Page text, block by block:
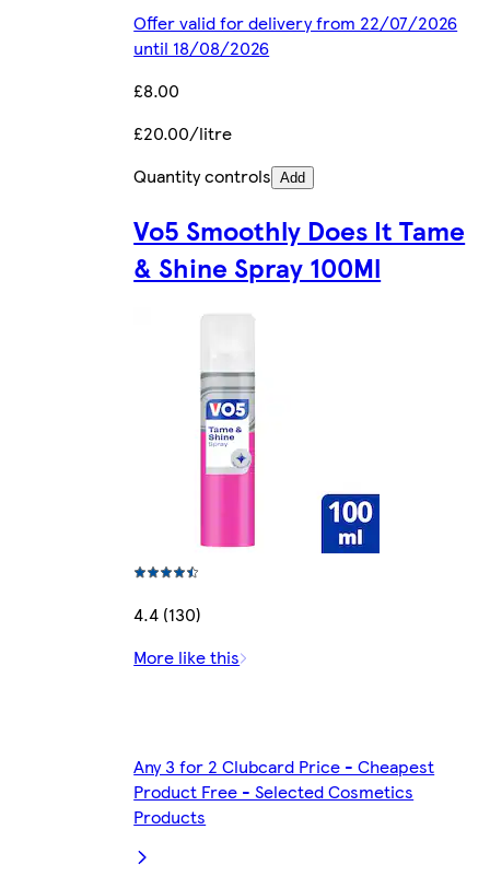
Offer valid for delivery from 22/07/2026
until 18/08/2026
£8.00
£20.00/litre
Quantity controls Add
Vo5 Smoothly Does It Tame
& Shine Spray 100Ml
4.4 (130)
More like this
Any 3 for 2 Clubcard Price - Cheapest
Product Free - Selected Cosmetics
Products